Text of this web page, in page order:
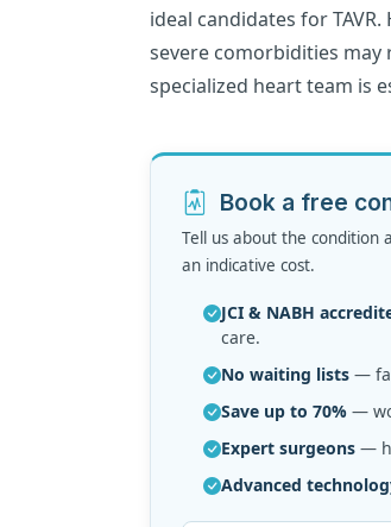
ideal candidates for
severe comorbidities
specialized heart team is
Book a free
Tell us about the condition
an indicative cost.
JCI & NABH
care.
No waiting lists —
Save up to 70% —
Expert surgeons —
Advanced